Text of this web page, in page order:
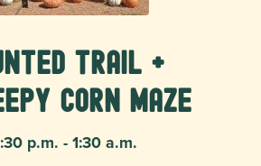
TRAIL +
CORN MAZE
p.m. - 1:30 a.m.